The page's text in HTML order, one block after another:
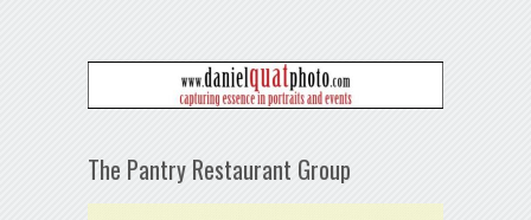
The Pantry Restaurant Group